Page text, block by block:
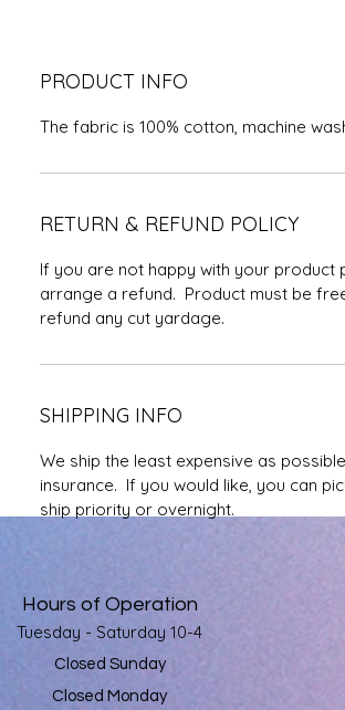
PRODUCT INFO
The fabric is 100% cotton, machine
RETURN & REFUND POLICY
If you are not happy with your product
arrange a refund. Product must be
refund any cut yardage.
SHIPPING INFO
We ship the least expensive as
insurance. If you would like, you can
ship priority or overnight.
Hours of Operation
Tuesday - Saturday 10-4
Closed Sunday
Closed Monday